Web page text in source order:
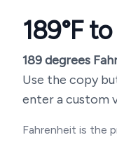
189°F
189degrees
Use the copy
enter a custom
Fahrenheit is the